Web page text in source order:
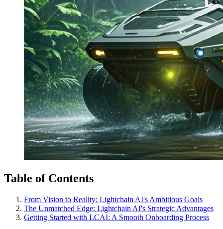
Table of Contents
From Vision to Reality: Lightchain AI's Ambitious Goals
The Unmatched Edge: Lightchain AI's Strategic Advantages
Getting Started with LCAI: A Smooth Onboarding Process